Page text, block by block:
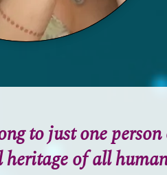
to just one
of all